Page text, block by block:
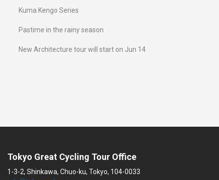
Kuma Kengo Series
Pastime in the rainy season
New Architecture tour will start on Jun 14
Tokyo Great Cycling Tour Office
1-3-2, Shinkawa, Chuo-ku, Tokyo, 104-0033